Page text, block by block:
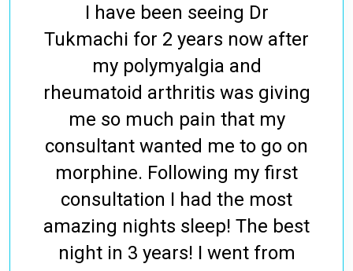
I have been seeing Dr
Tukmachi for 2 years now after
my polymyalgia and
rheumatoid arthritis was giving
me so much pain that my
consultant wanted me to go on
morphine. Following my first
consultation I had the most
amazing nights sleep! The best
night in 3 years! I went from